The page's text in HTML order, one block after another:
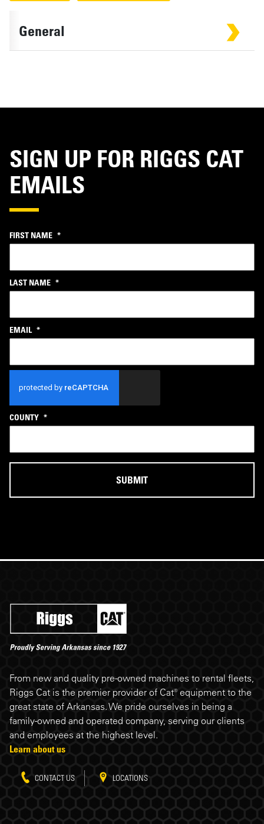
General
SIGN UP FOR RIGGS CAT
EMAILS
FIRST NAME *
LAST NAME *
EMAIL *
COUNTY *
Riggs Cat footer
From new and quality pre-owned machines to rental fleets,
Riggs Cat is the premier provider of Cat® equipment to the
great state of Arkansas. We pride ourselves in being a
family-owned and operated company, serving our clients
and employees at the highest level.
Learn about us
CONTACT US LOCATIONS